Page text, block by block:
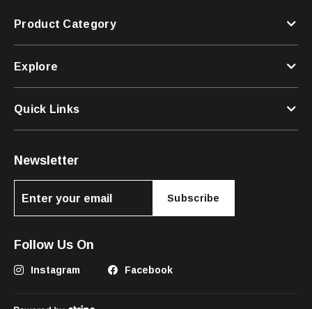
Product Category
Explore
Quick Links
Newsletter
Subscribe
Follow Us On
Instagram Facebook